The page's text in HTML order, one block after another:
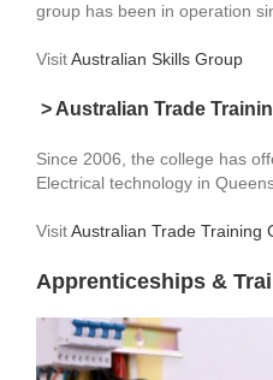
group has been in operation
VisitAustralian Skills Group
> Australian Trade
Since 2006, the college has
Electrical technology in
VisitAustralian Trade Training
Apprenticeships &